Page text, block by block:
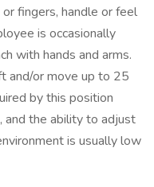
fingers, handle or feel
is occasionally
with hands and arms.
and/or move up to 25
by this position
and the ability to adjust
is usually low